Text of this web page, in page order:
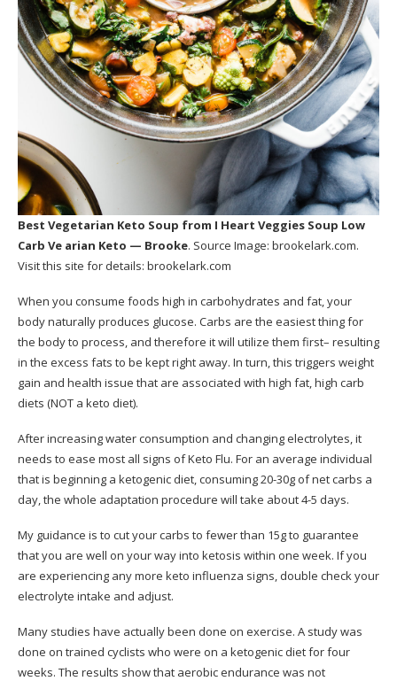
Best Vegetarian Keto Soup from I Heart Veggies Soup Low
Carb Ve arian Keto — Brooke. Source Image: brookelark.com.
Visit this site for details: brookelark.com
When you consume foods high in carbohydrates and fat, your
body naturally produces glucose. Carbs are the easiest thing for
the body to process, and therefore it will utilize them first– resulting
in the excess fats to be kept right away. In turn, this triggers weight
gain and health issue that are associated with high fat, high carb
diets (NOT a keto diet).
After increasing water consumption and changing electrolytes, it
needs to ease most all signs of Keto Flu. For an average individual
that is beginning a ketogenic diet, consuming 20-30g of net carbs a
day, the whole adaptation procedure will take about 4-5 days.
My guidance is to cut your carbs to fewer than 15g to guarantee
that you are well on your way into ketosis within one week. If you
are experiencing any more keto influenza signs, double check your
electrolyte intake and adjust.
Many studies have actually been done on exercise. A study was
done on trained cyclists who were on a ketogenic diet for four
weeks. The results show that aerobic endurance was not